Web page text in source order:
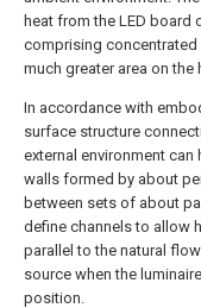
heat from the LED board
comprising concentrated
much greater area on
In accordance with
surface structure
external environment can
walls formed by about
between sets of about
define channels to allow
parallel to the natural
source when the
position.